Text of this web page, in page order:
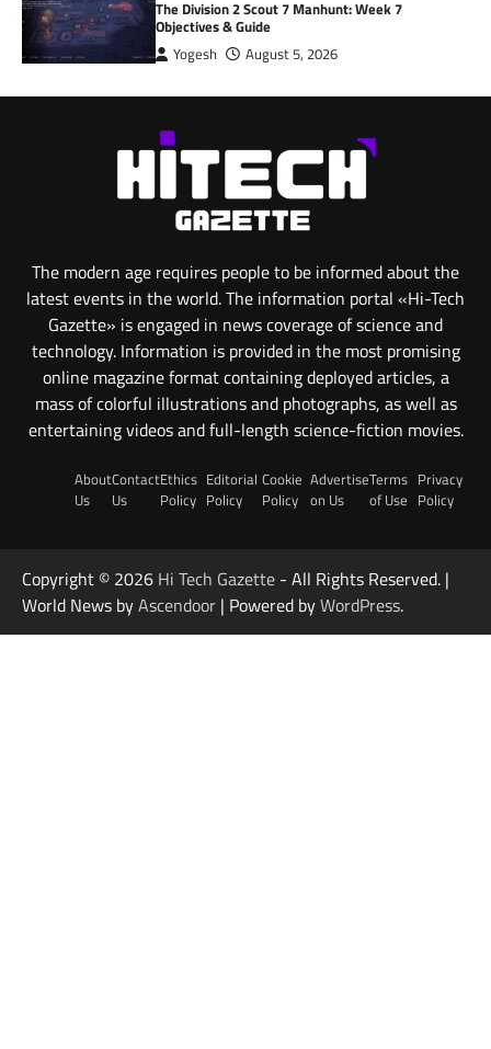
The Division 2 Scout 7 Manhunt: Week 7
Objectives & Guide
Yogesh August 5, 2026
The modern age requires people to be informed about the
latest events in the world. The information portal «Hi-Tech
Gazette» is engaged in news coverage of science and
technology. Information is provided in the most promising
online magazine format containing deployed articles, a
mass of colorful illustrations and photographs, as well as
entertaining videos and full-length science-fiction movies.
About
Us
Contact
Us
Ethics
Policy
Editorial
Policy
Cookie
Policy
Advertise
on Us
Terms
of Use
Privacy
Policy
Copyright © 2026 Hi Tech Gazette - All Rights Reserved. |
World News byAscendoor | Powered byWordPress.